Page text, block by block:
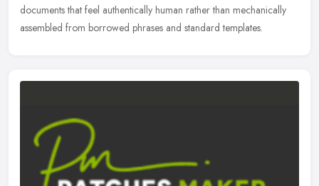
documents that feel authentically human rather than mechanically
assembled from borrowed phrases and standard templates.